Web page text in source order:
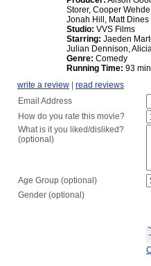
Storer, Cooper
Jonah Hill, Matt Dines
Studio: VVS Films
Starring: Jaeden
Julian Dennison,
Genre: Comedy
Running Time: 93
write a review
read reviews
Email Address
How do you rate this movie?
What is it you liked/disliked?
(optional)
Age Group (optional)
Gender (optional)